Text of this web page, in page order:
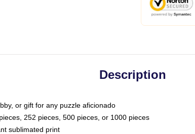
Description
or gift for any puzzle aficionado
252 pieces, 500 pieces, or 1000 pieces
sublimated print